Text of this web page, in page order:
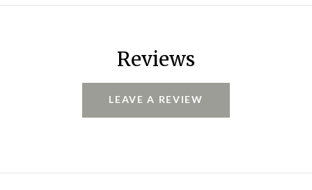
Reviews
LEAVE A REVIEW